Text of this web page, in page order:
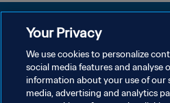
プライバシーポリシー
サービス利用規約
Your Privacy
We use cookies to personalize
social media features and analyse
information about your use of our
media, advertising and analytics